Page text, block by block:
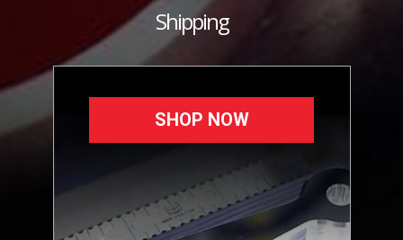
Shipping
SHOP NOW